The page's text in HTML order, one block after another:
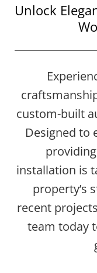
Unlock
custom-built
Designed to
installation is
property’s
recent
team today